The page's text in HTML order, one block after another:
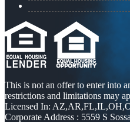
This is not an offer to enter into
restrictions and limitations may
Licensed In:
Corporate Address : 5559 S